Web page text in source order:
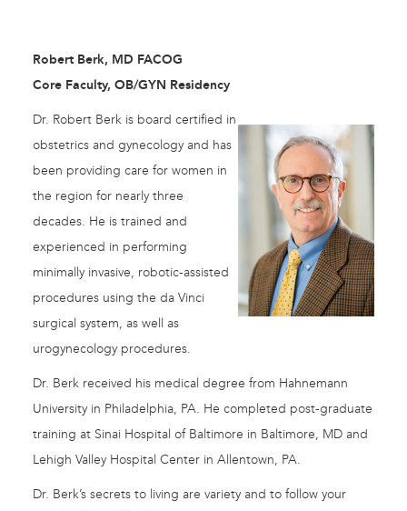
Robert Berk, MD FACOG
Core Faculty, OB/GYN Residency
Dr. Robert Berk is board certified in
obstetrics and gynecology and has
been providing care for women in
the region for nearly three
decades. He is trained and
experienced in performing
minimally invasive, robotic-assisted
procedures using the da Vinci
surgical system, as well as
urogynecology procedures.
Dr. Berk received his medical degree from Hahnemann
University in Philadelphia, PA. He completed post-graduate
training at Sinai Hospital of Baltimore in Baltimore, MD and
Lehigh Valley Hospital Center in Allentown, PA.
Dr. Berk’s secrets to living are variety and to follow your